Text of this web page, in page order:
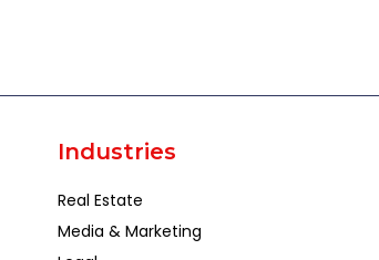
Industries
Real Estate
Media & Marketing